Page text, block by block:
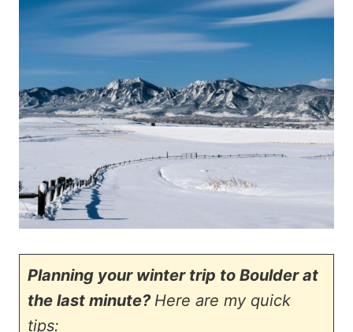
Planning your winter trip to Boulder at
the last minute? Here are my quick
tips: